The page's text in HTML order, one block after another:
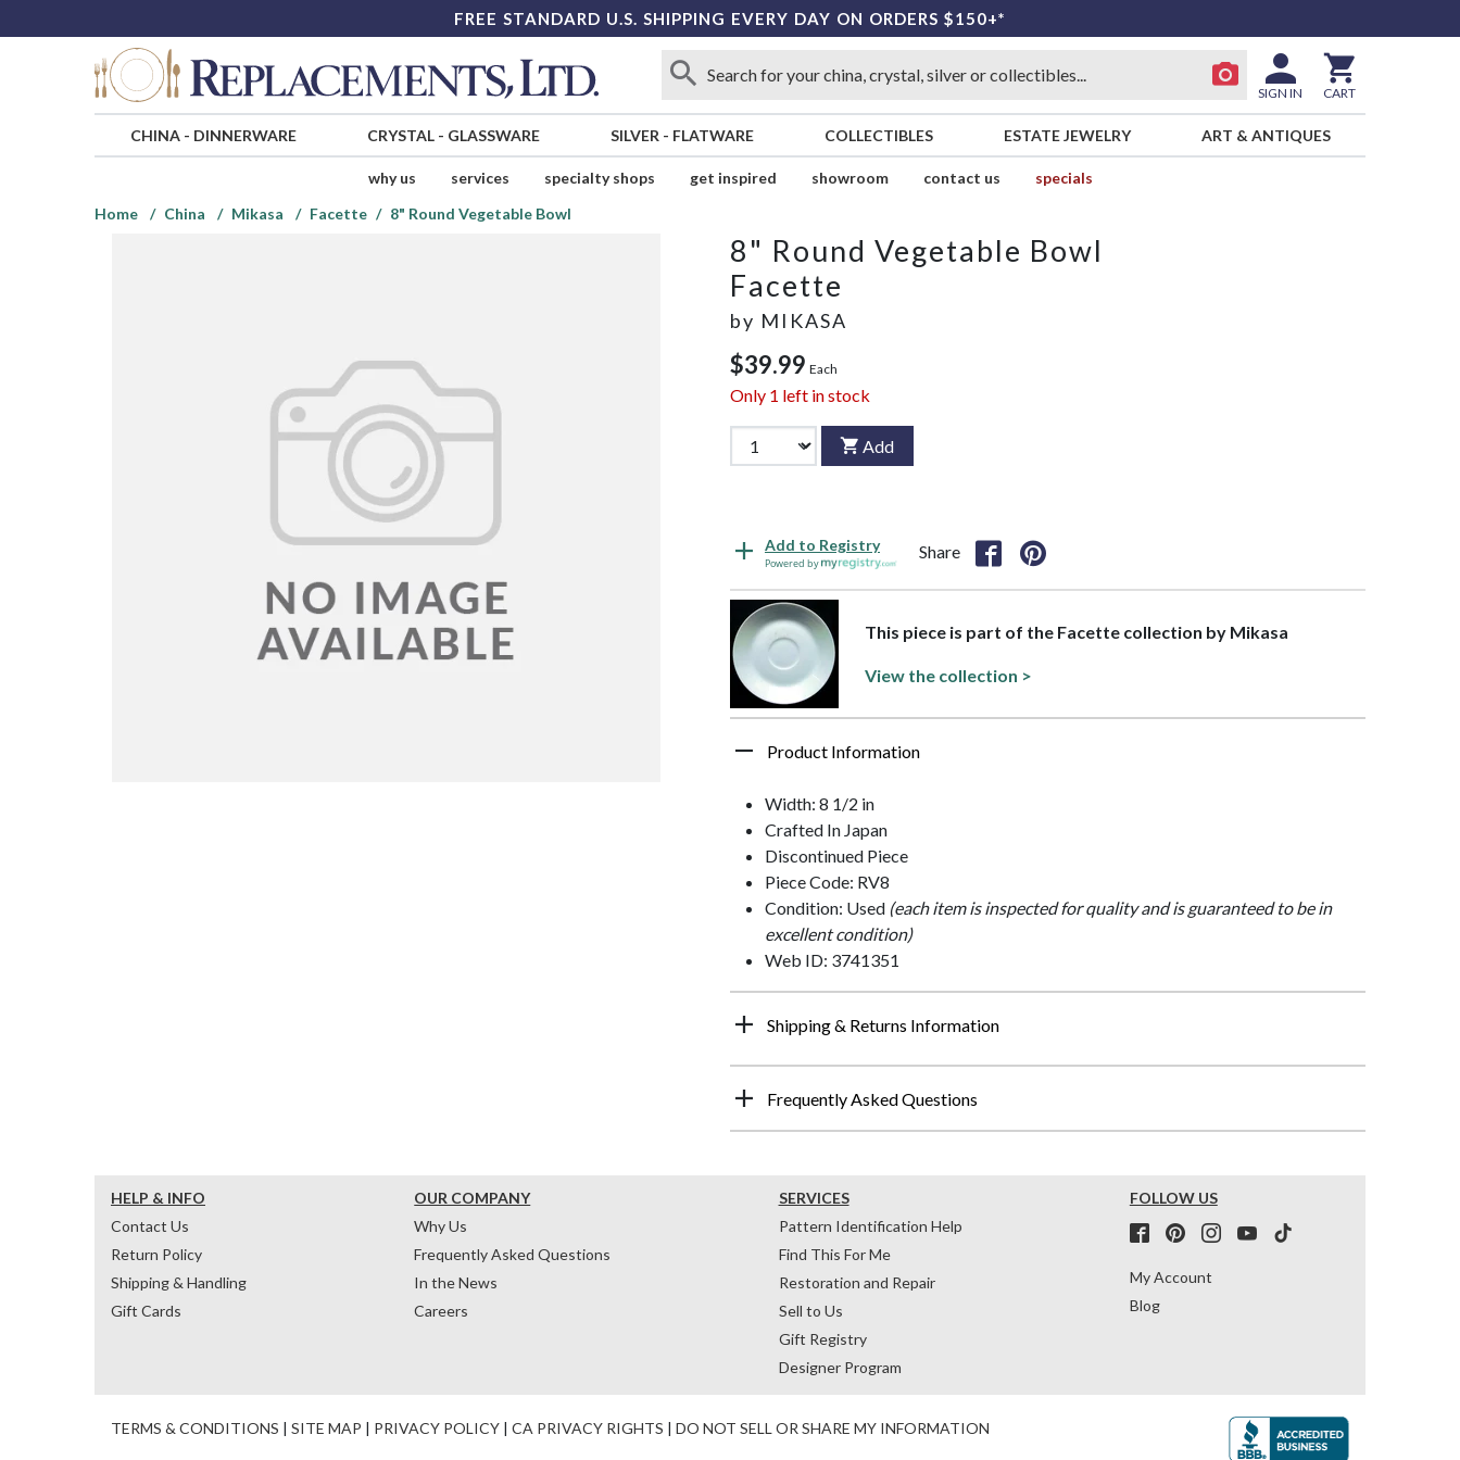
FREE STANDARD U.S. SHIPPING EVERY DAY ON ORDERS $150+*
SIGN IN CART
CHINA- DINNERWARE CRYSTAL- GLASSWARE SILVER - FLATWARE COLLECTIBLES ESTATE JEWELRY ART & ANTIQUES
why us services specialty shops get inspired showroom contact us
specials
Home
China Mikasa Facette 8" Round Vegetable Bowl
8" Round Vegetable Bowl
Facette
by MIKASA
$39.99 Each
Only 1 left in stock
Add
Add to Registry
Powered by
Share
This piece is part of the Facette collection by Mikasa
View the collection >
Product Information
Width: 8 1/2 in
Crafted In Japan
Discontinued Piece
Piece Code: RV8
Condition: Used (each item is inspected for quality and is guaranteed to be in
excellent condition)
Web ID: 3741351
Shipping & Returns Information
Frequently Asked Questions
HELP & INFO
Contact Us
Return Policy
Shipping & Handling
Gift Cards
OUR COMPANY
Why Us
Frequently Asked Questions
In the News
Careers
SERVICES
Pattern Identification Help
Find This For Me
Restoration and Repair
Sell to Us
Gift Registry
Designer Program
FOLLOW US
My Account
Blog
TERMS & CONDITIONS | SITE MAP | PRIVACY POLICY | CA PRIVACY RIGHTS | DO NOT SELL OR SHARE MY INFORMATION